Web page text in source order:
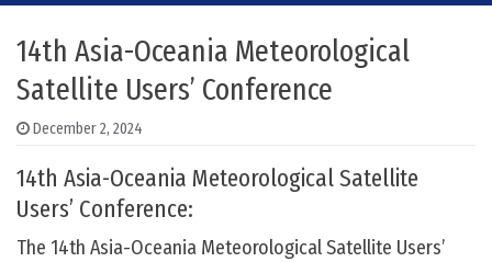
14th Asia-Oceania Meteorological
Satellite Users’ Conference
December 2, 2024
14th Asia-Oceania Meteorological Satellite
Users’ Conference:
The 14th Asia-Oceania Meteorological Satellite Users’